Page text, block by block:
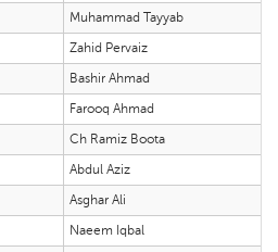
Muhammad Tayyab
Zahid Pervaiz
Bashir Ahmad
Farooq Ahmad
Ch Ramiz Boota
Abdul Aziz
Asghar Ali
Naeem Iqbal